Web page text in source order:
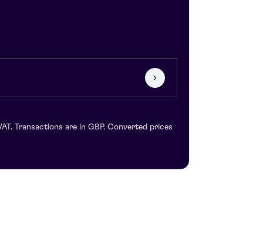
Transactions are in GBP. Converted prices